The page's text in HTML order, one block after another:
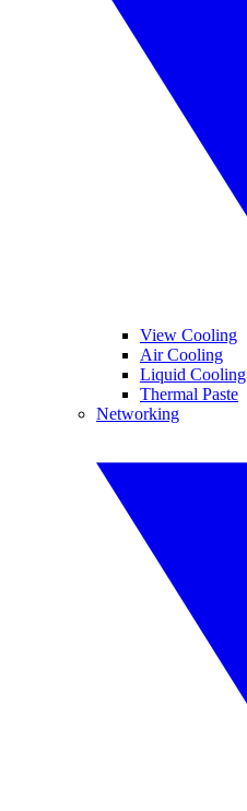
View Cooling
Air Cooling
Liquid Cooling
Thermal Paste
Networking